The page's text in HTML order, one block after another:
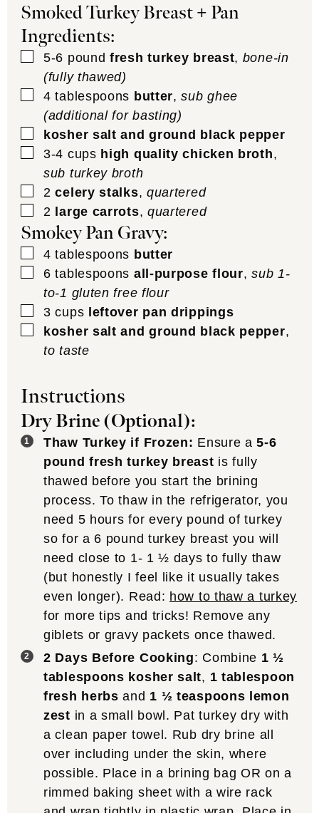
Smoked Turkey Breast + Pan
Ingredients:
▢
5-6 pound fresh turkey breast, bone-in
(fully thawed)
▢
4 tablespoons butter,sub ghee
(additional for basting)
▢
kosher salt and ground black pepper
▢
3-4 cups high quality chicken broth,
sub turkey broth
▢
2 celery stalks, quartered
▢
2 large carrots, quartered
Smokey Pan Gravy:
▢
4 tablespoons butter
▢
6 tablespoons all-purpose flour,sub 1-
to-1 gluten free flour
▢
3 cups leftover pan drippings
▢
kosher salt and ground black pepper,
to taste
Instructions
Dry Brine (Optional):
Thaw Turkey if Frozen: Ensure a5-6
pound fresh turkey breast is fully
thawed before you start the brining
process. To thaw in the refrigerator, you
need 5 hours for every pound of turkey
so for a 6 pound turkey breast you will
need close to 1- 1 ½ days to fully thaw
(but honestly I feel like it usually takes
even longer). Read: how to thaw a turkey
for more tips and tricks! Remove any
giblets or gravy packets once thawed.
2 Days Before Cooking: Combine 1 ½
tablespoons kosher salt, 1 tablespoon
fresh herbs and 1 ½ teaspoons lemon
zest in a small bowl. Pat turkey dry with
a clean paper towel. Rub dry brine all
over including under the skin, where
possible. Place in a brining bag OR on a
rimmed baking sheet with a wire rack